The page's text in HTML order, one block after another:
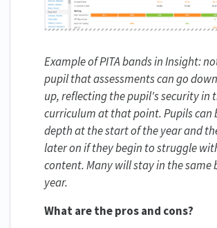
Example of PITA bands in Insight:
pupil that assessments can go
up, reflecting the pupil's security in
curriculum at that point. Pupils can
depth at the start of the year and
later on if they begin to struggle
content. Many will stay in the same
year.
What are the pros and cons?